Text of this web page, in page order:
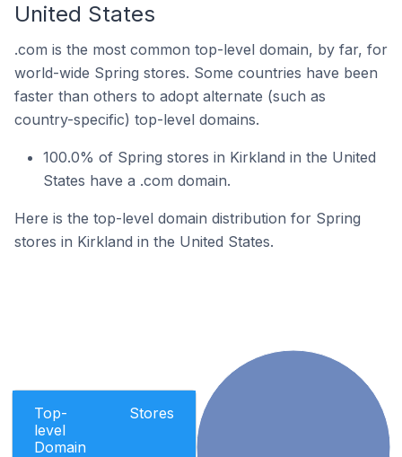
United States
.com is the most common top-level domain, by far, for
world-wide Spring stores. Some countries have been
faster than others to adopt alternate (such as
country-specific) top-level domains.
100.0% of Spring stores in Kirkland in the United
States have a .com domain.
Here is the top-level domain distribution for Spring
stores in Kirkland in the United States.
Top-
level
Domain
Stores